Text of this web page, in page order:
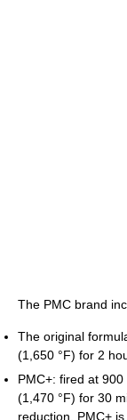
The PMC brand
The original
(1,650 °F) for 2
PMC+: fired at 900
(1,470 °F) for 30
reduction. PMC+